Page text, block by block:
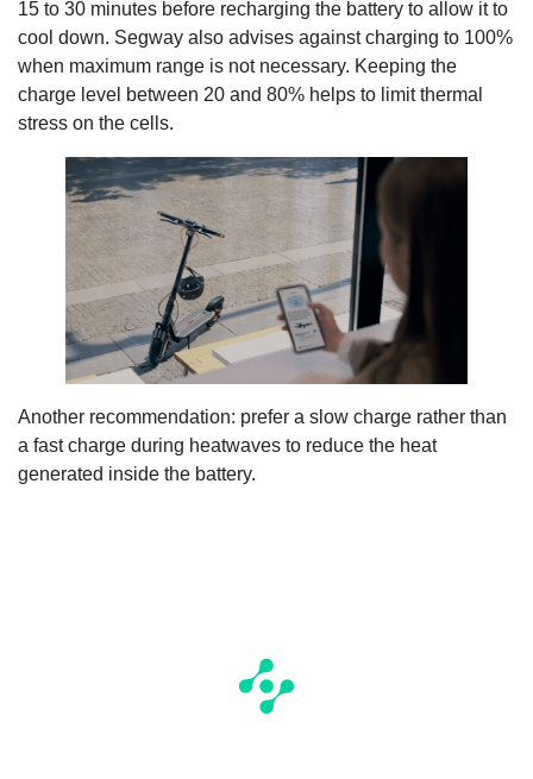
15 to 30 minutes before recharging the battery to allow it to
cool down. Segway also advises against charging to 100%
when maximum range is not necessary. Keeping the
charge level between 20 and 80% helps to limit thermal
stress on the cells.
Another recommendation: prefer a slow charge rather than
a fast charge during heatwaves to reduce the heat
generated inside the battery.